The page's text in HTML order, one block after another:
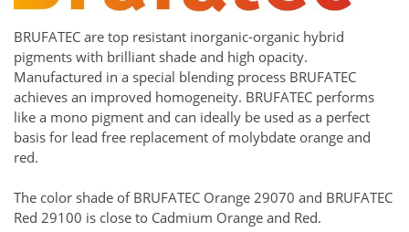
BRUFATEC are top resistant inorganic-organic hybrid
pigments with brilliant shade and high opacity.
Manufactured in a special blending process BRUFATEC
achieves an improved homogeneity. BRUFATEC performs
like a mono pigment and can ideally be used as a perfect
basis for lead free replacement of molybdate orange and
red.
The color shade of BRUFATEC Orange 29070 and BRUFATEC
Red 29100 is close to Cadmium Orange and Red.